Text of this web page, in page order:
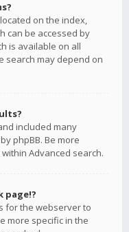
on the index,
can be accessed by
is available on all
search may depend on
included many
phpBB. Be more
Advanced search.
page!?
for the webserver to
more specific in the